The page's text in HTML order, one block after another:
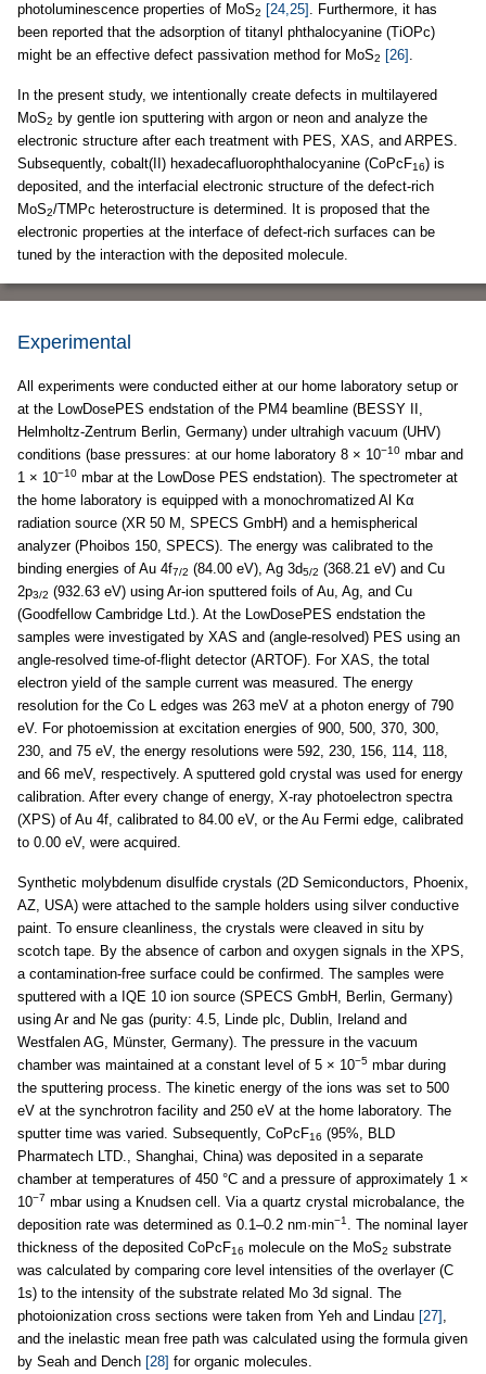
photoluminescence properties of MoS2 [24,25] . Furthermore, it has
been reported that the adsorption of titanyl phthalocyanine (TiOPc)
might be an effective defect passivation method for MoS2 [26] .
In the present study, we intentionally create defects in multilayered
MoS2
by gentle ion sputtering with argon or neon and analyze the
electronic structure after each treatment with PES, XAS, and ARPES.
Subsequently, cobalt(II) hexadecafluorophthalocyanine (CoPcF16) is
deposited, and the interfacial electronic structure of the defect-rich
MoS2/TMPc heterostructure is determined. It is proposed that the
electronic properties at the interface of defect-rich surfaces can be
tuned by the interaction with the deposited molecule.
Experimental
All experiments were conducted either at our home laboratory setup or
at the LowDosePES endstation of the PM4 beamline (BESSY II,
Helmholtz-Zentrum Berlin, Germany) under ultrahigh vacuum (UHV)
conditions (base pressures: at our home laboratory 8 × 10−10 mbar and
1 × 10−10 mbar at the LowDose PES endstation). The spectrometer at
the home laboratory is equipped with a monochromatized Al Kα
radiation source (XR 50 M, SPECS GmbH) and a hemispherical
analyzer (Phoibos 150, SPECS). The energy was calibrated to the
binding energies of Au 4f7/2 (84.00 eV), Ag 3d5/2 (368.21 eV) and Cu
2p3/2 (932.63 eV) using Ar-ion sputtered foils of Au, Ag, and Cu
(Goodfellow Cambridge Ltd.). At the LowDosePES endstation the
samples were investigated by XAS and (angle-resolved) PES using an
angle-resolved time-of-flight detector (ARTOF). For XAS, the total
electron yield of the sample current was measured. The energy
resolution for the Co L edges was 263 meV at a photon energy of 790
eV. For photoemission at excitation energies of 900, 500, 370, 300,
230, and 75 eV, the energy resolutions were 592, 230, 156, 114, 118,
and 66 meV, respectively. A sputtered gold crystal was used for energy
calibration. After every change of energy, X-ray photoelectron spectra
(XPS) of Au 4f, calibrated to 84.00 eV, or the Au Fermi edge, calibrated
to 0.00 eV, were acquired.
Synthetic molybdenum disulfide crystals (2D Semiconductors, Phoenix,
AZ, USA) were attached to the sample holders using silver conductive
paint. To ensure cleanliness, the crystals were cleaved in situ by
scotch tape. By the absence of carbon and oxygen signals in the XPS,
a contamination-free surface could be confirmed. The samples were
sputtered with a IQE 10 ion source (SPECS GmbH, Berlin, Germany)
using Ar and Ne gas (purity: 4.5, Linde plc, Dublin, Ireland and
Westfalen AG, Münster, Germany). The pressure in the vacuum
chamber was maintained at a constant level of 5 × 10−5 mbar during
the sputtering process. The kinetic energy of the ions was set to 500
eV at the synchrotron facility and 250 eV at the home laboratory. The
sputter time was varied. Subsequently, CoPcF16 (95%, BLD
Pharmatech LTD., Shanghai, China) was deposited in a separate
chamber at temperatures of 450 °C and a pressure of approximately 1 ×
10−7 mbar using a Knudsen cell. Via a quartz crystal microbalance, the
deposition rate was determined as 0.1–0.2 nm·min−1 . The nominal layer
thickness of the deposited CoPcF16 molecule on the MoS2 substrate
was calculated by comparing core level intensities of the overlayer (C
1s) to the intensity of the substrate related Mo 3d signal. The
photoionization cross sections were taken from Yeh and Lindau [27] ,
and the inelastic mean free path was calculated using the formula given
by Seah and Dench [28] for organic molecules.